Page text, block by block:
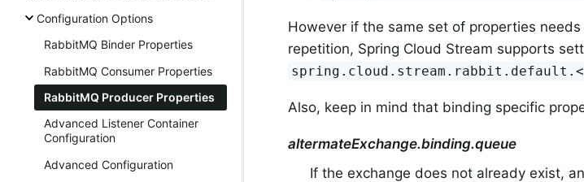
Configuration Options
RabbitMQ Binder Properties
RabbitMQ Consumer Properties
RabbitMQ Producer Properties
Advanced Listener Container
Configuration
Advanced Configuration
However if the same set of properties
repetition, Spring Cloud Stream supports
Also, keep in mind that binding specific
altermateExchange.binding.queue
If the exchange does not already exist,